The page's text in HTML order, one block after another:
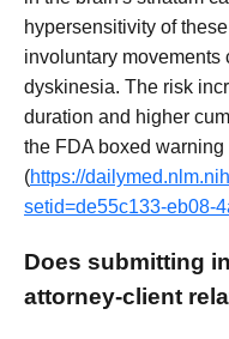
hypersensitivity of
involuntary movements
dyskinesia. The risk
duration and higher
the FDA boxed warning
(https://
setid=de55c133-eb08-
Does submitting
attorney-client